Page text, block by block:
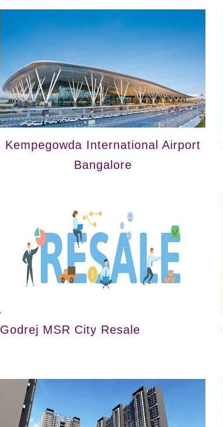
Kempegowda International Airport
Bangalore
Godrej MSR City Resale